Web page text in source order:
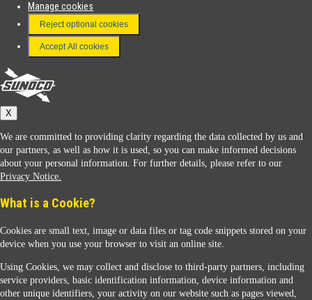
FAQ
Terms & Conditions
Connect With Us
Sunoco
Manage cookies
Reject optional cookies
Accept All cookies
X
We are committed to providing clarity regarding the data collected by us and
our partners, as well as how it is used, so you can make informed decisions
about your personal information. For further details, please refer to our
Privacy Notice.
What is a Cookie?
Cookies are small text, image or data files or tag code snippets stored on your
device when you use your browser to visit an online site.
Using Cookies, we may collect and disclose to third-party partners, including
service providers, basic identification information, device information and
other unique identifiers, your activity on our website such as pages viewed,